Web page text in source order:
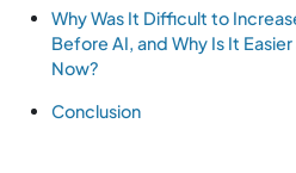
Why Was It Difficult to
Before AI, and Why Is It
Now?
Conclusion